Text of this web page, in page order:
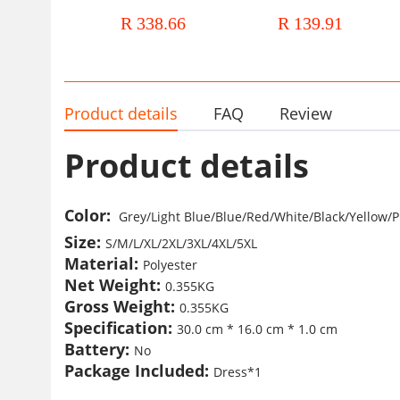
long sleeve OL elegant ruffled
R 338.66
dress women's clothing
R 139.91
Product details FAQ Review
Product details
Color: Grey/Light Blue/Blue/Red/White/Black/Yellow/
Size: S/M/L/XL/2XL/3XL/4XL/5XL
Material: Polyester
Net Weight: 0.355KG
Gross Weight: 0.355KG
Specification: 30.0 cm * 16.0 cm * 1.0 cm
Battery: No
Package Included: Dress*1